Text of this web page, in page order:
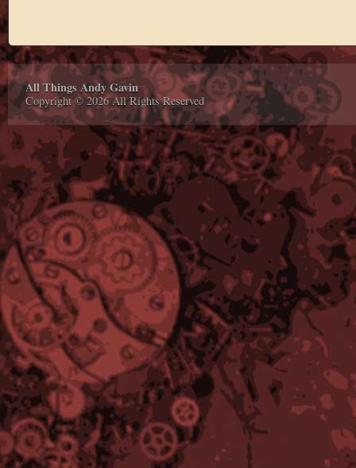
All Things Andy Gavin
Copyright © 2026 All Rights Reserved